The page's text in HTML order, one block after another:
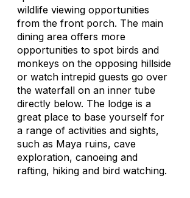
wildlife viewing opportunities
from the front porch. The main
dining area offers more
opportunities to spot birds and
monkeys on the opposing hillside
or watch intrepid guests go over
the waterfall on an inner tube
directly below. The lodge is a
great place to base yourself for
a range of activities and sights,
such as Maya ruins, cave
exploration, canoeing and
rafting, hiking and bird watching.